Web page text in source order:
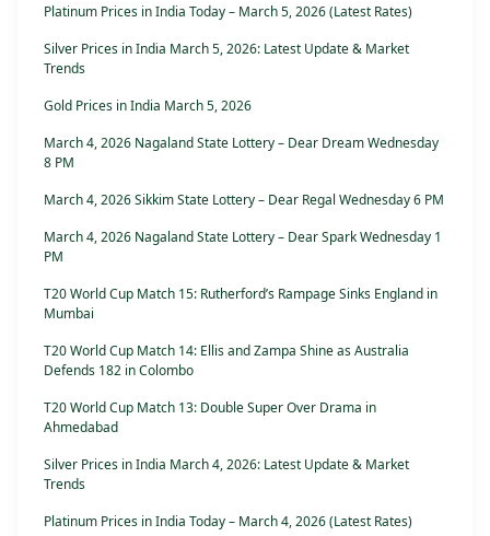
Platinum Prices in India Today – March 5, 2026 (Latest Rates)
Silver Prices in India March 5, 2026: Latest Update & Market
Trends
Gold Prices in India March 5, 2026
March 4, 2026 Nagaland State Lottery – Dear Dream Wednesday
8 PM
March 4, 2026 Sikkim State Lottery – Dear Regal Wednesday 6 PM
March 4, 2026 Nagaland State Lottery – Dear Spark Wednesday 1
PM
T20 World Cup Match 15: Rutherford’s Rampage Sinks England in
Mumbai
T20 World Cup Match 14: Ellis and Zampa Shine as Australia
Defends 182 in Colombo
T20 World Cup Match 13: Double Super Over Drama in
Ahmedabad
Silver Prices in India March 4, 2026: Latest Update & Market
Trends
Platinum Prices in India Today – March 4, 2026 (Latest Rates)